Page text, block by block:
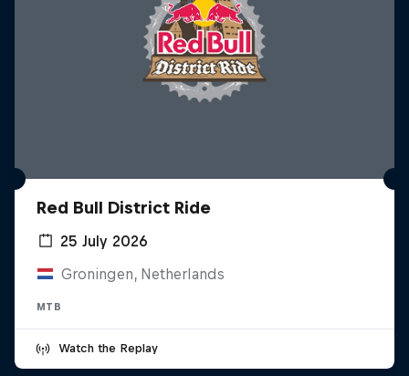
Red Bull District Ride
25 July 2026
Groningen, Netherlands
MTB
Watch the Replay